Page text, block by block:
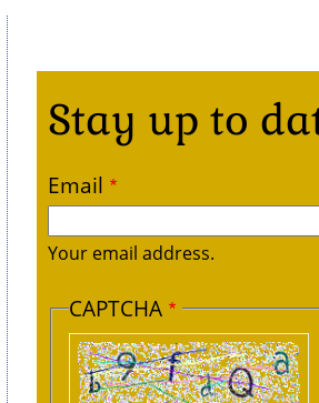
Stay up to
Email
Your email address.
CAPTCHA